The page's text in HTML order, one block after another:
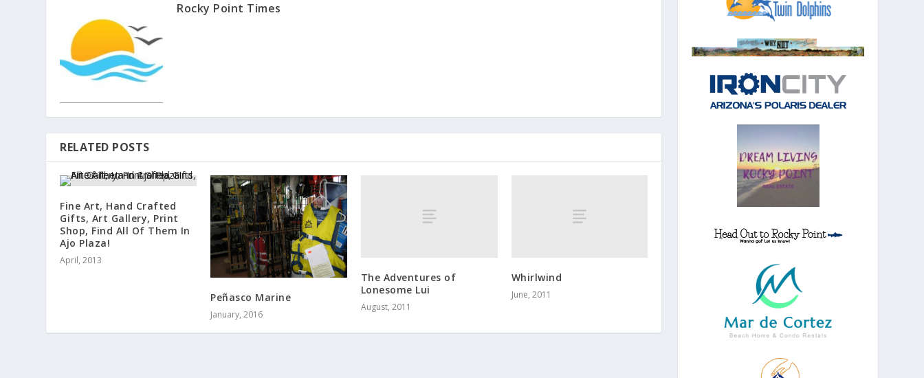
Rocky Point Times
RELATED POSTS
Fine Art, Hand Crafted
Gifts, Art Gallery, Print
Shop, Find All Of Them In
Ajo Plaza!
April, 2013
Peñasco Marine
January, 2016
The Adventures of
Lonesome Lui
August, 2011
Whirlwind
June, 2011